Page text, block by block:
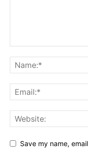
Save my name,